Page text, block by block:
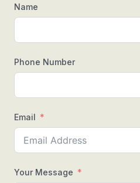
Name
Phone Number
Email
Your Message